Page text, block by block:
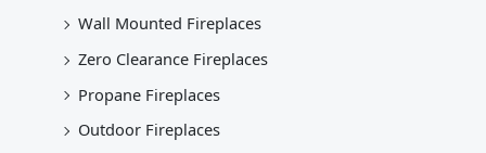
Wall Mounted Fireplaces
Zero Clearance Fireplaces
Propane Fireplaces
Outdoor Fireplaces